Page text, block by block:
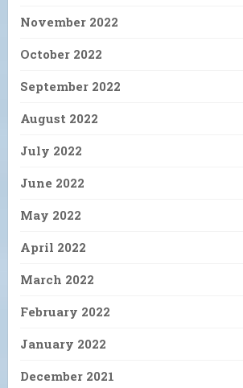
November 2022
October 2022
September 2022
August 2022
July 2022
June 2022
May 2022
April 2022
March 2022
February 2022
January 2022
December 2021